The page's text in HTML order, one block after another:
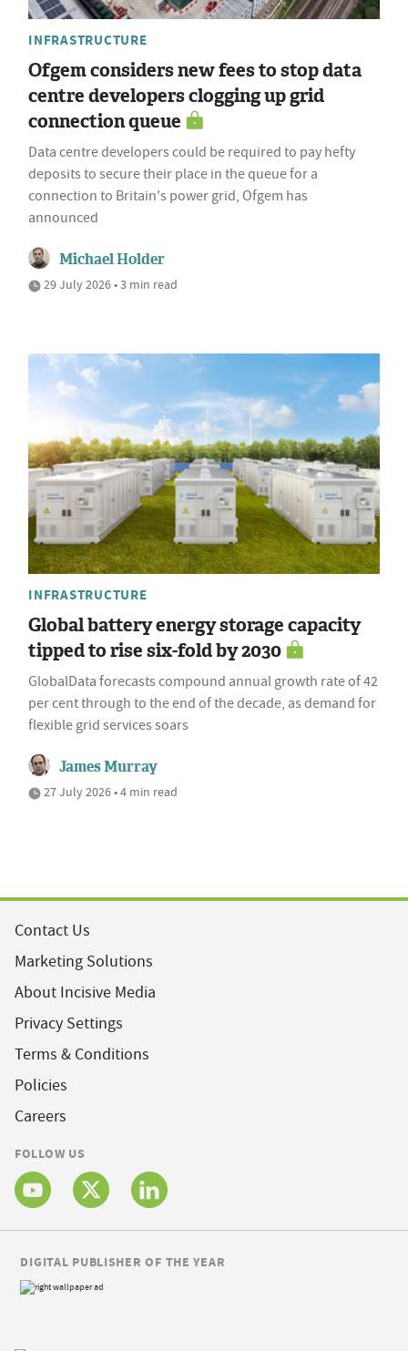
INFRASTRUCTURE
Ofgem considers new fees to stop data
centre developers clogging up grid
connection queue
Data centre developers could be required to pay hefty
deposits to secure their place in the queue for a
connection to Britain's power grid, Ofgem has
announced
Michael Holder
29 July 2026 • 3 min read
INFRASTRUCTURE
Global battery energy storage capacity
tipped to rise six-fold by 2030
GlobalData forecasts compound annual growth rate of 42
per cent through to the end of the decade, as demand for
flexible grid services soars
James Murray
27 July 2026 • 4 min read
Contact Us
Marketing Solutions
About Incisive Media
Privacy Settings
Terms & Conditions
Policies
Careers
FOLLOW US
DIGITAL PUBLISHER OF THE YEAR